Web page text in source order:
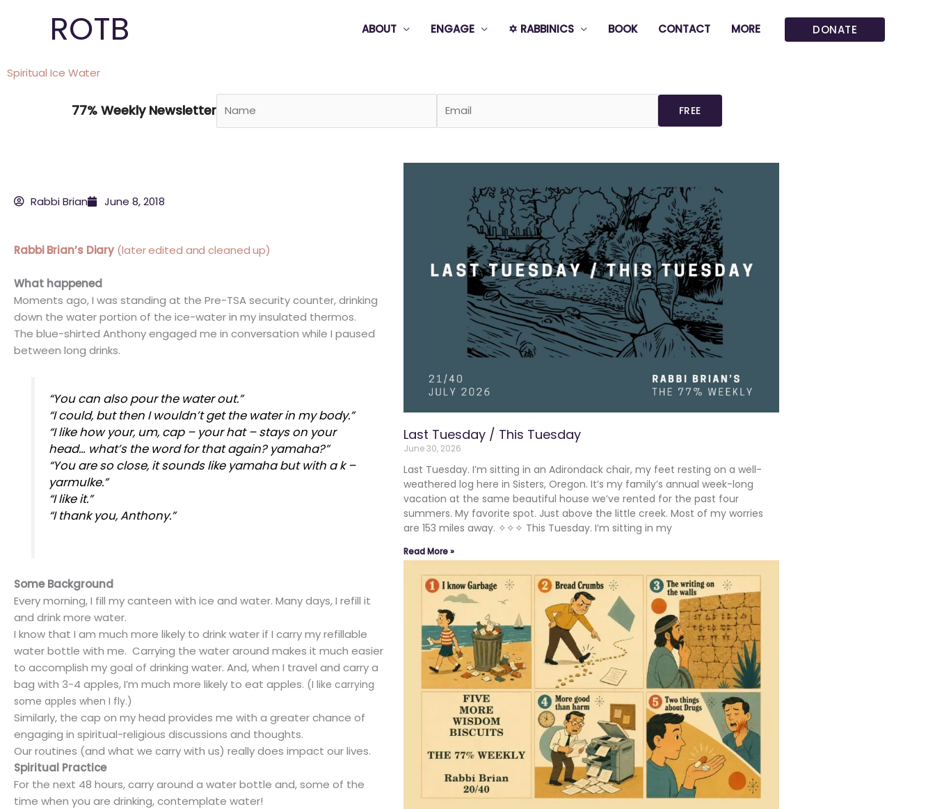
ROTB ABOUT ENGAGE ✡️ RABBINICS BOOK CONTACT MORE DONATE
Spiritual Ice Water
77% Weekly Newsletter
Rabbi Brian June 8, 2018
Rabbi Brian’s Diary (later edited and cleaned up)
What happened
Moments ago, I was standing at the Pre-TSA security counter, drinking
down the water portion of the ice-water in my insulated thermos.
The blue-shirted Anthony engaged me in conversation while I paused
between long drinks.
“You can also pour the water out.”
“I could, but then I wouldn’t get the water in my body.”
“I like how your, um, cap – your hat – stays on your
head… what’s the word for that again? yamaha?”
“You are so close, it sounds like yamahabut with a k –
yarmulke.”
“I like it.”
“I thank you, Anthony.”
Some Background
Every morning, I fill my canteen with ice and water. Many days, I refill it
and drink more water.
I know that I am much more likely to drink water if I carry my refillable
water bottle with me. Carrying the water around makes it much easier
to accomplish my goal of drinking water. And, when I travel and carry a
bag with 3-4 apples, I’m much more likely to eat apples. (I like carrying
some apples when I fly.)
Similarly, the cap on my head provides me with a greater chance of
engaging in spiritual-religious discussions and thoughts.
Our routines (and what we carry with us) really does impact our lives.
Spiritual Practice
For the next 48 hours, carry around a water bottle and, some of the
time when you are drinking, contemplate water!
Last Tuesday / This Tuesday
June 30, 2026
Last Tuesday. I’m sitting in an Adirondack chair, my feet resting on a well-
weathered log here in Sisters, Oregon. It’s my family’s annual week-long
vacation at the same beautiful house we’ve rented for the past four
summers. My favorite spot. Just above the little creek. Most of my worries
are 153 miles away. ✧✧✧ This Tuesday. I’m sitting in my
Read More »